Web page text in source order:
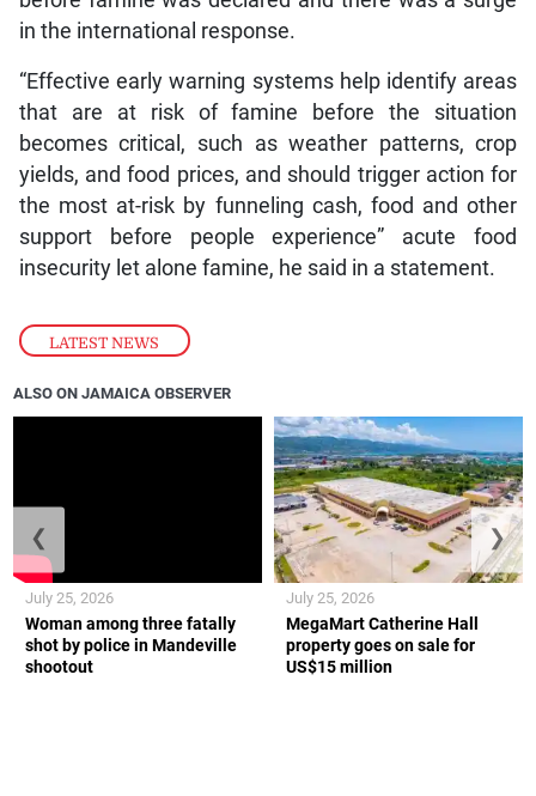
LATEST NEWS
in the international response.
“Effective early warning systems help identify areas
that are at risk of famine before the situation
becomes critical, such as weather patterns, crop
yields, and food prices, and should trigger action for
the most at-risk by funneling cash, food and other
support before people experience” acute food
insecurity let alone famine, he said in a statement.
ALSO ON JAMAICA OBSERVER
Woman among three fatally
shot by police in Mandeville
shootout
July 25, 2026
MegaMart Catherine Hall
property goes on sale for
US$15 million
July 25, 2026
❮ ❯